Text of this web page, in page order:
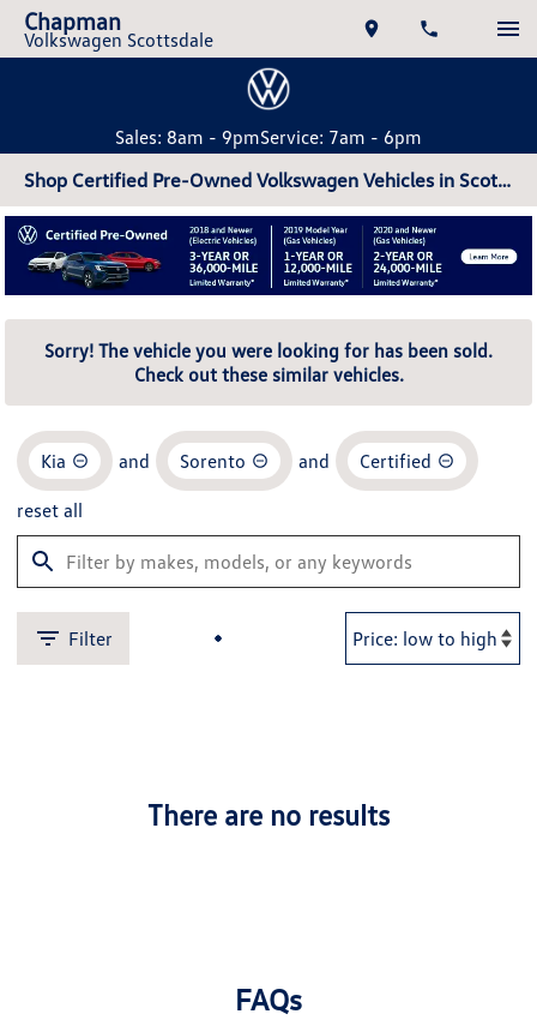
Chapman
Volkswagen Scottsdale
Sales: 8am - 9pmService: 7am - 6pm
Shop Certified Pre-Owned Volkswagen Vehicles in Scottsdale, AZ
Sorry! The vehicle you were looking for has been sold.
Check out these similar vehicles.
Kia and Sorento and Certified
reset all
Filter
There are no results
FAQs